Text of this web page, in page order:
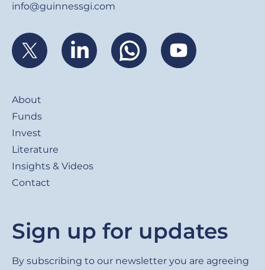
info@guinnessgi.com
About
Funds
Invest
Literature
Insights & Videos
Contact
Sign up for updates
By subscribing to our newsletter you are agreeing